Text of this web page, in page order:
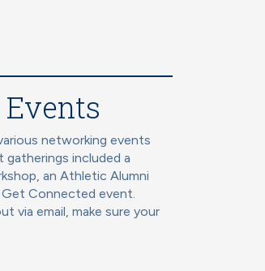
networking events
included a
an Athletic Alumni
Get Connected event.
via email, make sure your